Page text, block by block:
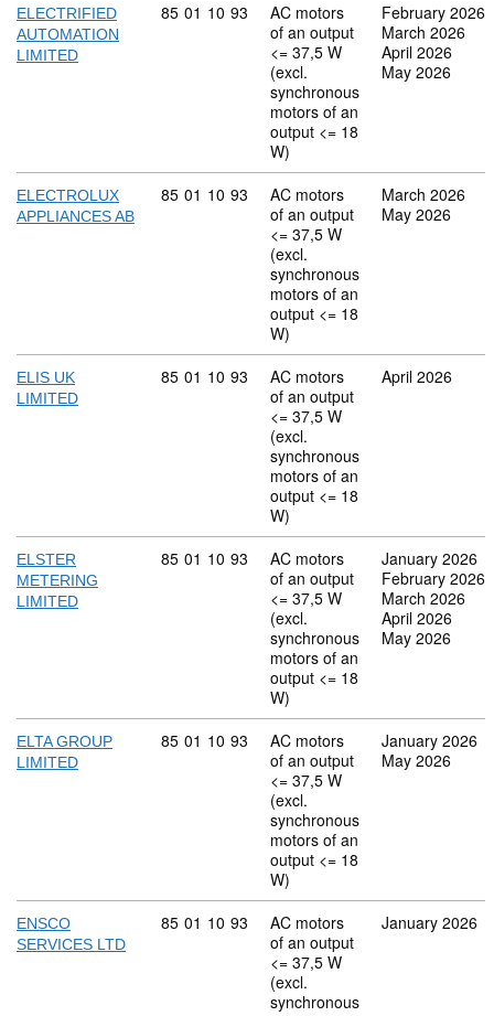
ELECTRIFIED
AUTOMATION
LIMITED
Commodity code: 85 01 10 93
85 01 10 93
AC motors
of an output
<= 37,5 W
(excl.
synchronous
motors of an
output <= 18
W)
February 2026
March 2026
April 2026
May 2026
ELECTROLUX
APPLIANCES AB
Commodity code: 85 01 10 93
85 01 10 93
AC motors
of an output
<= 37,5 W
(excl.
synchronous
motors of an
output <= 18
W)
March 2026
May 2026
ELIS UK
LIMITED
Commodity code: 85 01 10 93
85 01 10 93
AC motors
of an output
<= 37,5 W
(excl.
synchronous
motors of an
output <= 18
W)
April 2026
ELSTER
METERING
LIMITED
Commodity code: 85 01 10 93
85 01 10 93
AC motors
of an output
<= 37,5 W
(excl.
synchronous
motors of an
output <= 18
W)
January 2026
February 2026
March 2026
April 2026
May 2026
ELTA GROUP
LIMITED
Commodity code: 85 01 10 93
85 01 10 93
AC motors
of an output
<= 37,5 W
(excl.
synchronous
motors of an
output <= 18
W)
January 2026
May 2026
ENSCO
SERVICES LTD
Commodity code: 85 01 10 93
85 01 10 93
AC motors
of an output
<= 37,5 W
(excl.
synchronous
January 2026